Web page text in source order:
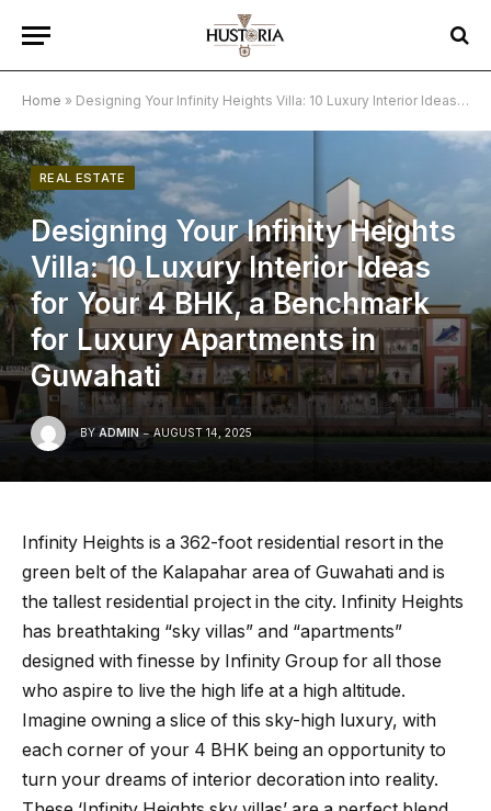
Home » Designing Your Infinity Heights Villa: 10 Luxury Interior Ideas for Your 4 BHK, a Benchmark for Luxury Apartments in Guwahati
REAL ESTATE
Designing Your Infinity Heights
Villa: 10 Luxury Interior Ideas
for Your 4 BHK, a Benchmark
for Luxury Apartments in
Guwahati
BY ADMIN AUGUST 14, 2025
Infinity Heights is a 362-foot residential resort in the
green belt of the Kalapahar area of Guwahati and is
the tallest residential project in the city. Infinity Heights
has breathtaking “sky villas” and “apartments”
designed with finesse by Infinity Group for all those
who aspire to live the high life at a high altitude.
Imagine owning a slice of this sky-high luxury, with
each corner of your 4 BHK being an opportunity to
turn your dreams of interior decoration into reality.